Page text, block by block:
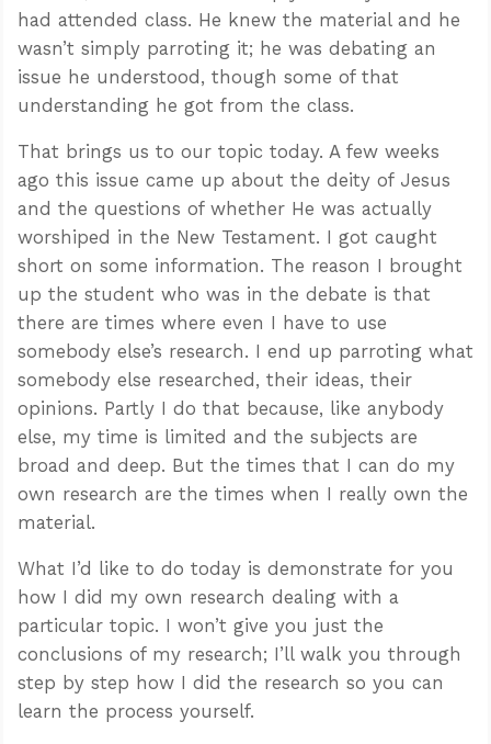
had attended class. He knew the material and he
wasn’t simply parroting it; he was debating an
issue he understood, though some of that
understanding he got from the class.
That brings us to our topic today. A few weeks
ago this issue came up about the deity of Jesus
and the questions of whether He was actually
worshiped in the New Testament. I got caught
short on some information. The reason I brought
up the student who was in the debate is that
there are times where even I have to use
somebody else’s research. I end up parroting what
somebody else researched, their ideas, their
opinions. Partly I do that because, like anybody
else, my time is limited and the subjects are
broad and deep. But the times that I can do my
own research are the times when I really own the
material.
What I’d like to do today is demonstrate for you
how I did my own research dealing with a
particular topic. I won’t give you just the
conclusions of my research; I’ll walk you through
step by step how I did the research so you can
learn the process yourself.